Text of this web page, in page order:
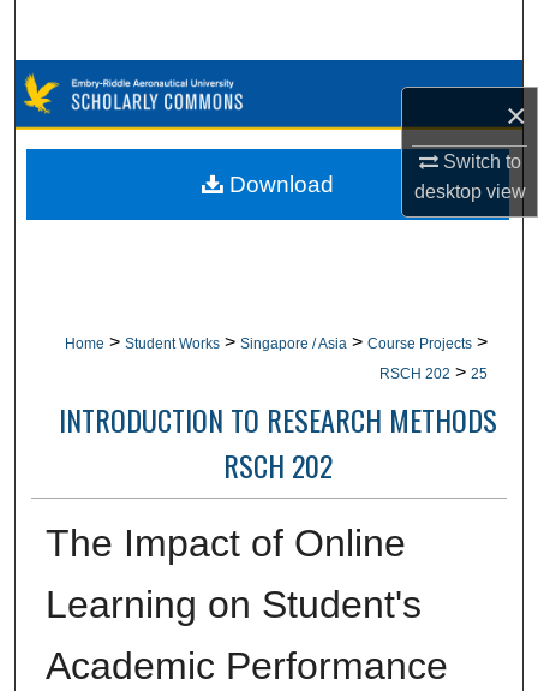
×
Switch to
desktopview
Browse Collections
My Account
Home > Student Works > Singapore / Asia > Course Projects >
RSCH 202 > 25
INTRODUCTION TO RESEARCH METHODS
RSCH 202
The Impact of Online
Learning on Student's
Academic Performance
Download